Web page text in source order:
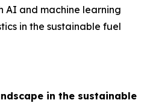
AI and machine learning
in the sustainable fuel
in the sustainable